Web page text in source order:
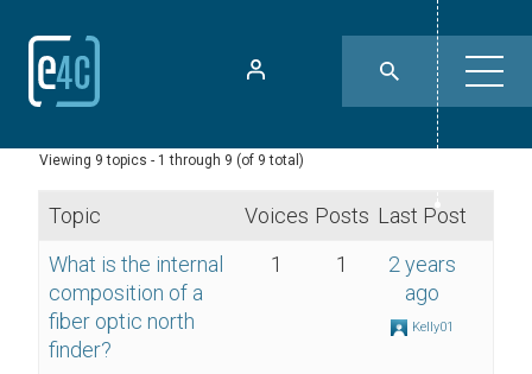
Viewing 9 topics - 1 through 9 (of 9 total)
Topic Voices Posts Last Post
What is the internal
composition of a
fiber optic north
finder?
1 1
2 years
ago
Kelly01